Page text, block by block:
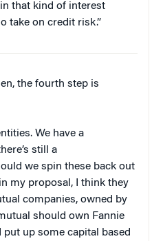
that kind of interest
take on credit risk.”
the fourth step is
We have a
still a
we spin these back out
my proposal, I think they
companies, owned by
should own Fannie
put up some capital based